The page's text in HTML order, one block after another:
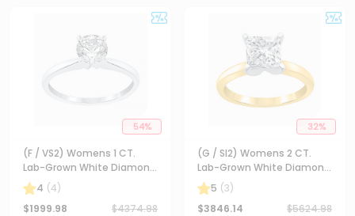
54%
(F / VS2) Womens 1 CT.
Lab-Grown White Diamond
14K Gold Round Solitaire
Engagement Ring
4 (4)
$1999.98 $4374.98
32%
(G / SI2) Womens 2 CT.
Lab-Grown White Diamond
14K Gold Princess-cut
Solitaire Engagement Ring
5 (3)
$3846.14 $5624.98